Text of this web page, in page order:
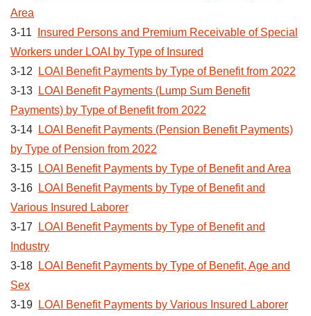
Area
3-11
Insured Persons and Premium Receivable of Special
Workers under LOAI by Type of Insured
3-12
LOAI Benefit Payments by Type of Benefit from 2022
3-13
LOAI Benefit Payments (Lump Sum Benefit
Payments) by Type of Benefit from 2022
3-14
LOAI Benefit Payments (Pension Benefit Payments)
by Type of Pension from 2022
3-15
LOAI Benefit Payments by Type of Benefit and Area
3-16
LOAI Benefit Payments by Type of Benefit and
Various Insured Laborer
3-17
LOAI Benefit Payments by Type of Benefit and
Industry
3-18
LOAI Benefit Payments by Type of Benefit, Age and
Sex
3-19
LOAI Benefit Payments by Various Insured Laborer